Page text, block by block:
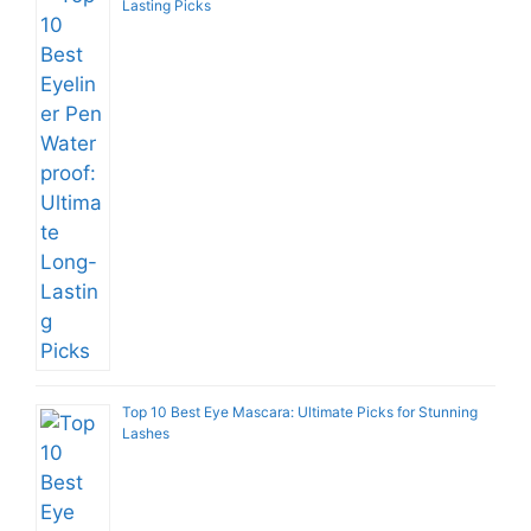
Lasting Picks
Top 10 Best Eye Mascara: Ultimate Picks for Stunning
Lashes